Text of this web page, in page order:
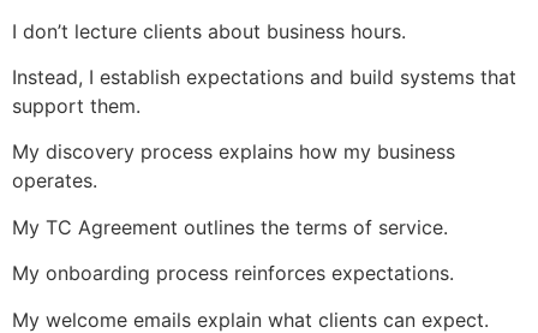
I don’t lecture clients about business hours.
Instead, I establish expectations and build systems that
support them.
My discovery process explains how my business
operates.
My TC Agreement outlines the terms of service.
My onboarding process reinforces expectations.
My welcome emails explain what clients can expect.